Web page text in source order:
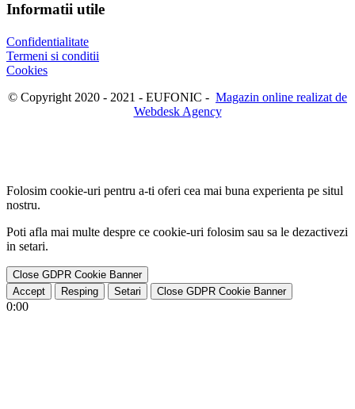
Informatii utile
Confidentialitate
Termeni si conditii
Cookies
© Copyright 2020 - 2021 - EUFONIC - Magazin online realizat de
Webdesk Agency
Folosim cookie-uri pentru a-ti oferi cea mai buna experienta pe situl
nostru.
Poti afla mai multe despre ce cookie-uri folosim sau sa le dezactivezi
in setari.
Close GDPR Cookie Banner
Accept
Resping Setari Close GDPR Cookie Banner
0:00